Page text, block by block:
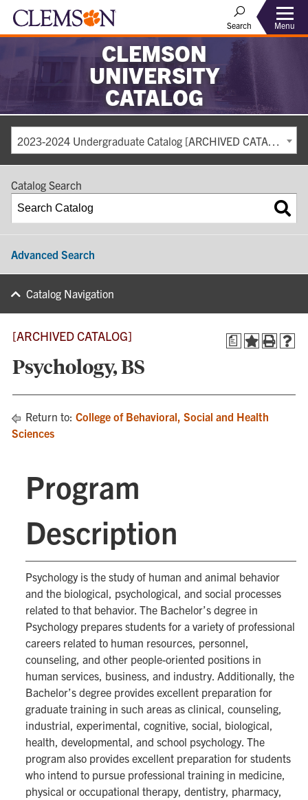
Search Menu
CLEMSON
UNIVERSITY
CATALOG
2023-2024 Undergraduate Catalog [ARCHIVED CATALOG]
Catalog Search
Advanced Search
Catalog Navigation
a
[ARCHIVED CATALOG]
Psychology, BS
Return to: College of Behavioral, Social and Health
Sciences
Program
Description
Psychology is the study of human and animal behavior
and the biological, psychological, and social processes
related to that behavior. The Bachelor’s degree in
Psychology prepares students for a variety of professional
careers related to human resources, personnel,
counseling, and other people-oriented positions in
human services, business, and industry. Additionally, the
Bachelor’s degree provides excellent preparation for
graduate training in such areas as clinical, counseling,
industrial, experimental, cognitive, social, biological,
health, developmental, and school psychology. The
program also provides excellent preparation for students
who intend to pursue professional training in medicine,
physical or occupational therapy, dentistry, pharmacy,